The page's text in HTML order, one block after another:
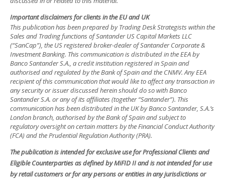
Important disclaimers for clients in the EU and UK
This publication has been prepared by Trading Desk Strategists within the
Sales and Trading functions of Santander US Capital Markets LLC
(“SanCap”), the US registered broker-dealer of Santander Corporate &
Investment Banking. This communication is distributed in the EEA by
Banco Santander S.A., a credit institution registered in Spain and
authorised and regulated by the Bank of Spain and the CNMV. Any EEA
recipient of this communication that would like to affect any transaction in
any security or issuer discussed herein should do so with Banco
Santander S.A. or any of its affiliates (together “Santander”). This
communication has been distributed in the UK by Banco Santander, S.A.’s
London branch, authorised by the Bank of Spain and subject to
regulatory oversight on certain matters by the Financial Conduct Authority
(FCA) and the Prudential Regulation Authority (PRA).
The publication is intended for exclusive use for Professional Clients and
Eligible Counterparties as defined by MiFID II and is not intended for use
by retail customers or for any persons or entities in any jurisdictions or